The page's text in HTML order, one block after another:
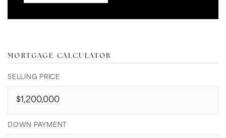
MORTGAGE CALCULATOR
SELLING PRICE
DOWN PAYMENT